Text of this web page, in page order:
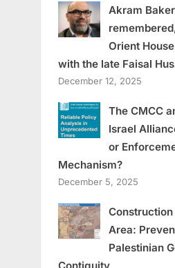
Akram Baker
Orient
with the late Faisal
December 12, 2025
The CMCC
Israel
or
Mechanism?
December 5, 2025
Construction
Area:
Palestinian